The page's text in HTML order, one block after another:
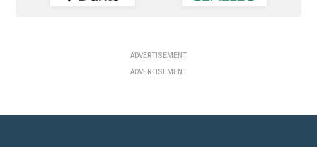
ADVERTISEMENT
ADVERTISEMENT